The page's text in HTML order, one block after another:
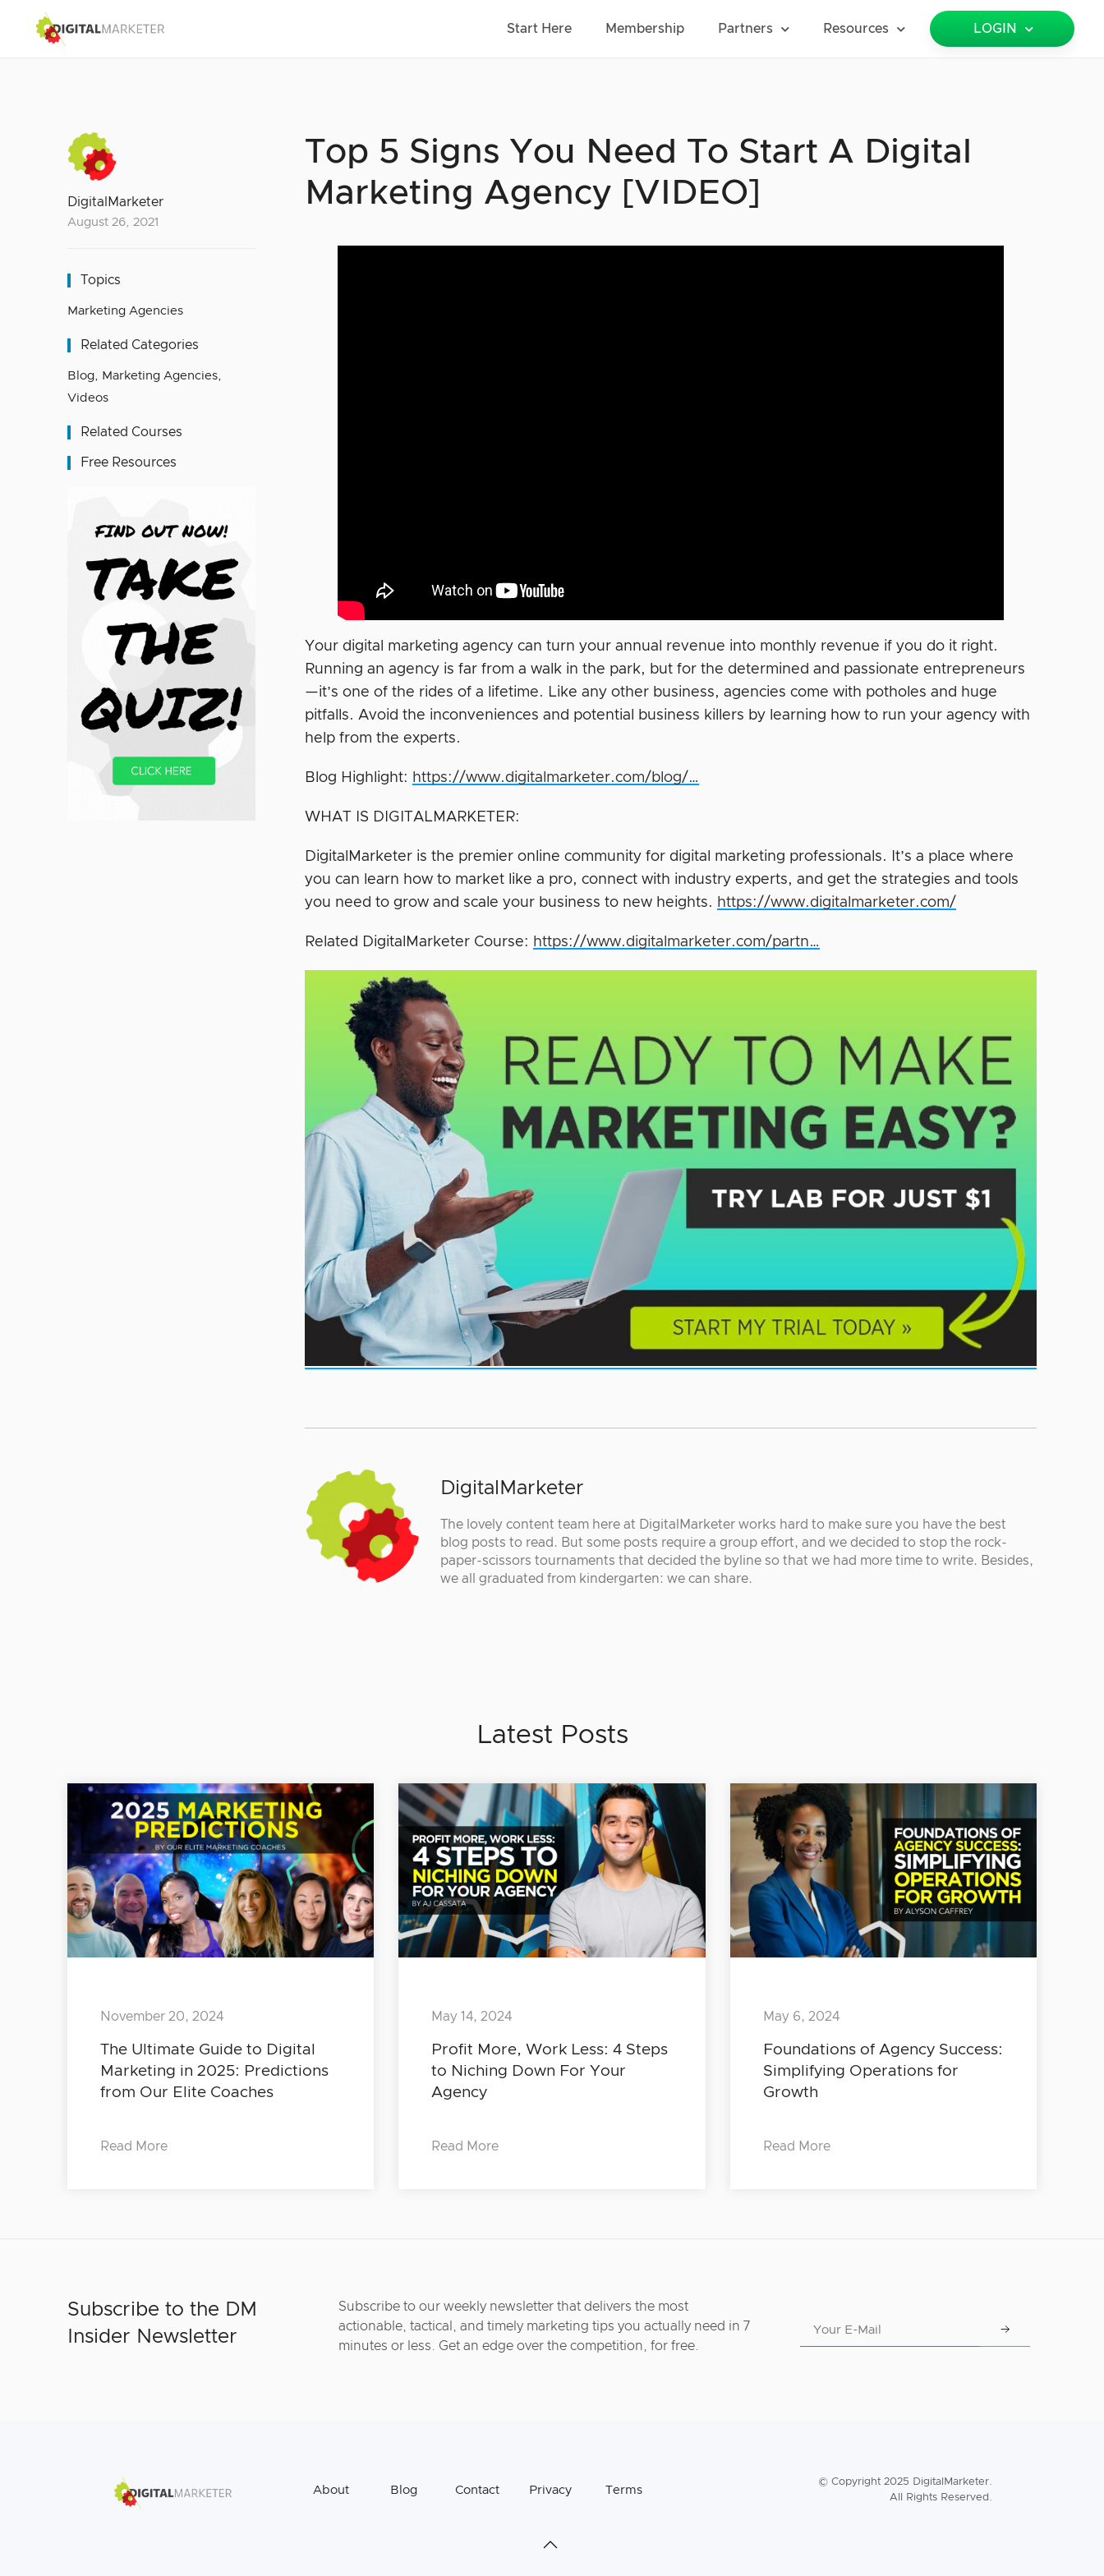
Start Here Membership Partners Resources LOGIN
DigitalMarketer
August 26, 2021
Topics
Marketing Agencies
Related Categories
Blog, Marketing Agencies,
Videos
Related Courses
Free Resources
Top 5 Signs You Need To Start A Digital
Marketing Agency [VIDEO]
Your digital marketing agency can turn your annual revenue into monthly revenue if you do it right.
Running an agency is far from a walk in the park, but for the determined and passionate entrepreneurs
—it’s one of the rides of a lifetime. Like any other business, agencies come with potholes and huge
pitfalls. Avoid the inconveniences and potential business killers by learning how to run your agency with
help from the experts.
Blog Highlight: https://www.digitalmarketer.com/blog/…
WHAT IS DIGITALMARKETER:
DigitalMarketer is the premier online community for digital marketing professionals. It’s a place where
you can learn how to market like a pro, connect with industry experts, and get the strategies and tools
you need to grow and scale your business to new heights. https://www.digitalmarketer.com/
Related DigitalMarketer Course: https://www.digitalmarketer.com/partn…
DigitalMarketer
The lovely content team here at DigitalMarketer works hard to make sure you have the best
blog posts to read. But some posts require a group effort, and we decided to stop the rock-
paper-scissors tournaments that decided the byline so that we had more time to write. Besides,
we all graduated from kindergarten: we can share.
Latest Posts
The Ultimate Guide to Digital
Marketing in 2025: Predictions
from Our Elite Coaches
November 20, 2024
Read More
Profit More, Work Less: 4 Steps
to Niching Down For Your
Agency
May 14, 2024
Read More
Foundations of Agency Success:
Simplifying Operations for
Growth
May 6, 2024
Read More
Subscribe to the DM
Insider Newsletter
Subscribe to our weekly newsletter that delivers the most
actionable, tactical, and timely marketing tips you actually need in 7
minutes or less. Get an edge over the competition, for free.
About Blog Contact Privacy Terms
© Copyright 2025 DigitalMarketer.
All Rights Reserved.